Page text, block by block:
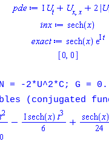
-2*U^2*C; G = 0.
(conjugated